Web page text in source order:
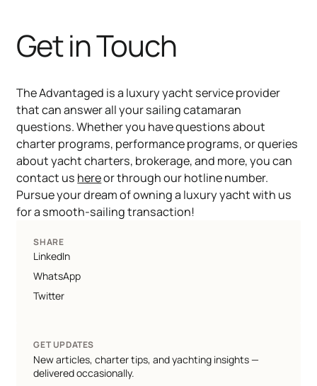
Get in Touch
The Advantaged is a luxury yacht service provider
that can answer all your sailing catamaran
questions. Whether you have questions about
charter programs, performance programs, or queries
about yacht charters, brokerage, and more, you can
contact us hereor through our hotline number.
Pursue your dream of owning a luxury yacht with us
for a smooth-sailing transaction!
SHARE
LinkedIn
WhatsApp
Twitter
GET UPDATES
New articles, charter tips, and yachting insights —
delivered occasionally.